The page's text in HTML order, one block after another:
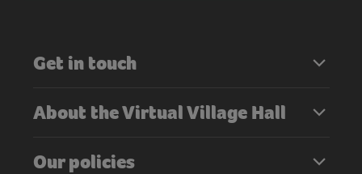
Get in touch
About the Virtual Village Hall
Our policies